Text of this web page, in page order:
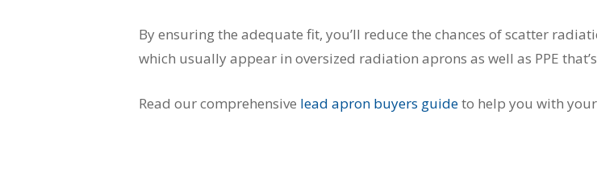
By ensuring the adequate fit, you’ll reduce the chances of scatter
which usually appear in oversized radiation aprons as well as PPE
Read our comprehensive lead apron buyers guideto help you with